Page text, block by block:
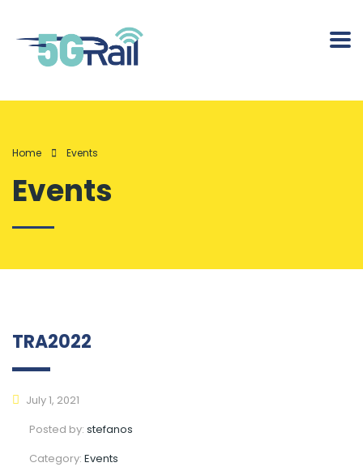
Home Events
Events
TRA2022
July 1, 2021
Posted by: stefanos
Category: Events